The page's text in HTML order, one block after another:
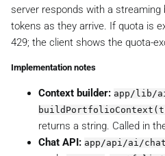
server responds with a
tokens as they arrive. If quota is
429; the client shows the quota-
Implementation notes
Context builder: app/lib/
returns a string. Called in
Chat API: app/api/ai/